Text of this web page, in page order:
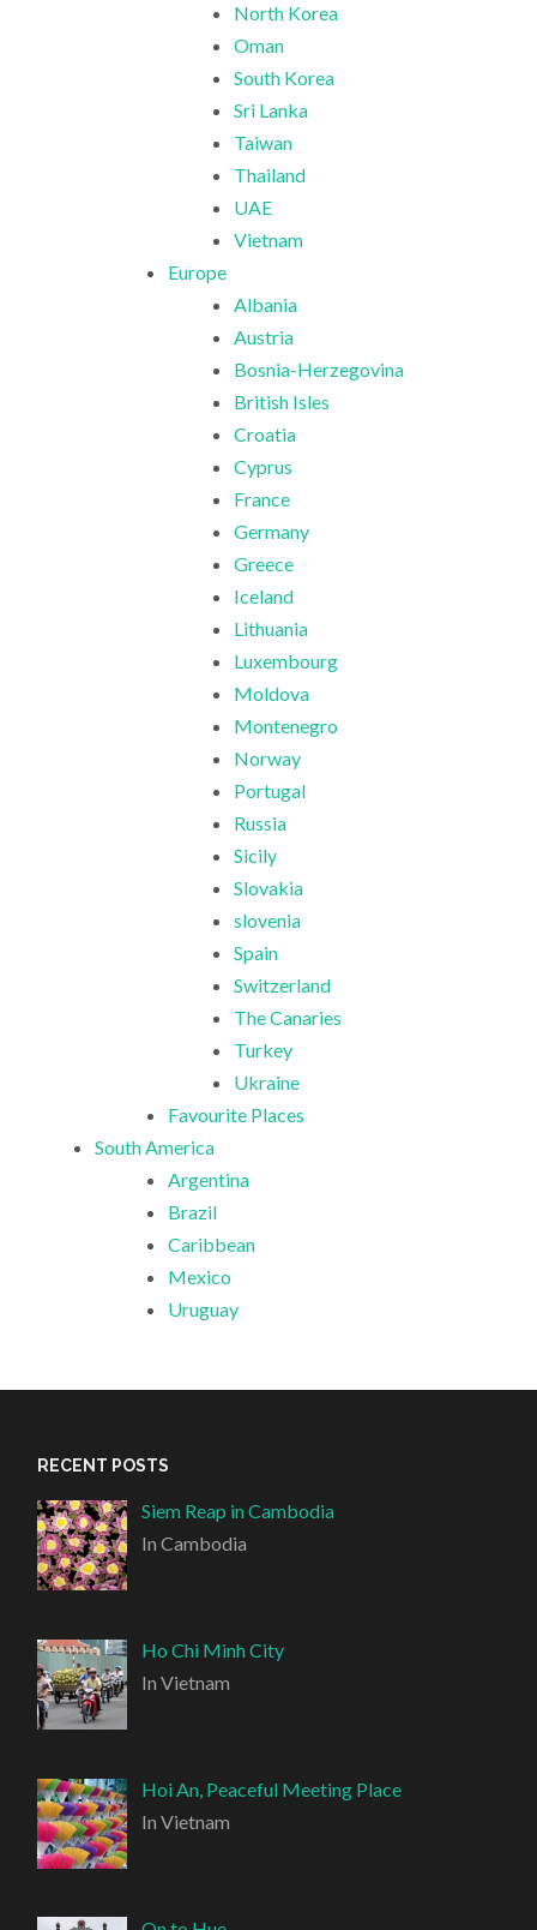
North Korea
Oman
South Korea
Sri Lanka
Taiwan
Thailand
UAE
Vietnam
Europe
Albania
Austria
Bosnia-Herzegovina
British Isles
Croatia
Cyprus
France
Germany
Greece
Iceland
Lithuania
Luxembourg
Moldova
Montenegro
Norway
Portugal
Russia
Sicily
Slovakia
slovenia
Spain
Switzerland
The Canaries
Turkey
Ukraine
Favourite Places
South America
Argentina
Brazil
Caribbean
Mexico
Uruguay
RECENT POSTS
Siem Reap in Cambodia
In Cambodia
Ho Chi Minh City
In Vietnam
Hoi An, Peaceful Meeting Place
In Vietnam